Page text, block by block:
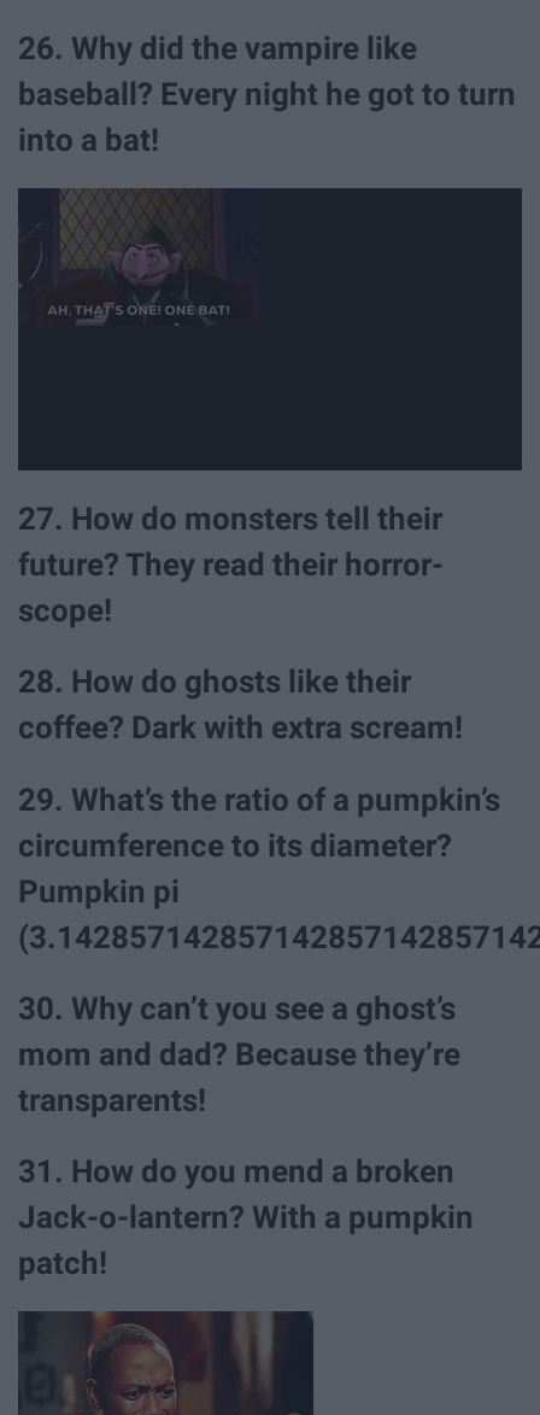
26. Why did the vampire like
baseball? Every night he got to turn
into a bat!
27. How do monsters tell their
future? They read their horror-
scope!
28. How do ghosts like their
coffee? Dark with extra scream!
29. What’s the ratio of a pumpkin’s
circumference to its diameter?
Pumpkin pi
30. Why can’t you see a ghost’s
mom and dad? Because they’re
transparents!
31. How do you mend a broken
Jack-o-lantern? With a pumpkin
patch!